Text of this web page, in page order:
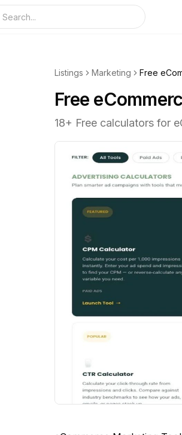
Listings Marketing Free
Free
18+ Free calculators for